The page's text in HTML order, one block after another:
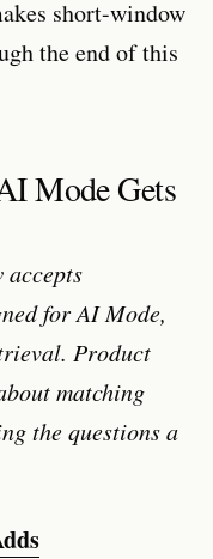
short-window
the end of this
Mode Gets
accepts
for AI Mode,
Product
matching
the questions a